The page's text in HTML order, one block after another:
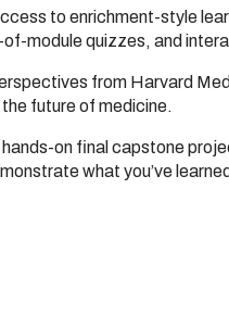
to enrichment-style
module quizzes, and
from Harvard
future of medicine.
on final capstone
what you’ve